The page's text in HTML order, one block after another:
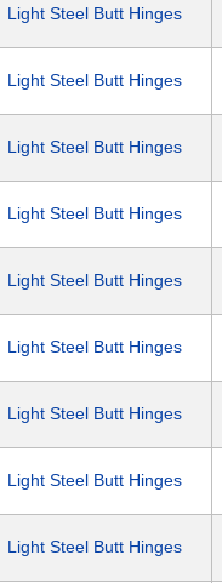
Light Steel Butt Hinges
Light Steel Butt Hinges
Light Steel Butt Hinges
Light Steel Butt Hinges
Light Steel Butt Hinges
Light Steel Butt Hinges
Light Steel Butt Hinges
Light Steel Butt Hinges
Light Steel Butt Hinges